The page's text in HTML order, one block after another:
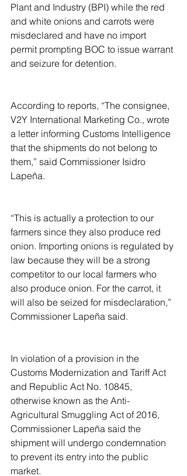
Plant and Industry (BPI) while the red
and white onions and carrots were
misdeclared and have no import
permit prompting BOC to issue warrant
and seizure for detention.
According to reports, “The consignee,
V2Y International Marketing Co., wrote
a letter informing Customs Intelligence
that the shipments do not belong to
them,” said Commissioner Isidro
Lapeña.
“This is actually a protection to our
farmers since they also produce red
onion. Importing onions is regulated by
law because they will be a strong
competitor to our local farmers who
also produce onion. For the carrot, it
will also be seized for misdeclaration,”
Commissioner Lapeña said.
In violation of a provision in the
Customs Modernization and Tariff Act
and Republic Act No. 10845,
otherwise known as the Anti-
Agricultural Smuggling Act of 2016,
Commissioner Lapeña said the
shipment will undergo condemnation
to prevent its entry into the public
market.